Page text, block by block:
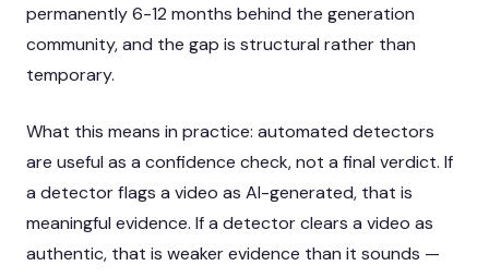
permanently 6-12 months behind the generation
community, and the gap is structural rather than
temporary.
What this means in practice: automated detectors
are useful as a confidence check, not a final verdict. If
a detector flags a video as AI-generated, that is
meaningful evidence. If a detector clears a video as
authentic, that is weaker evidence than it sounds —